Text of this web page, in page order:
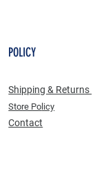
POLICY
Shipping & Returns
Store Po licy
Contact